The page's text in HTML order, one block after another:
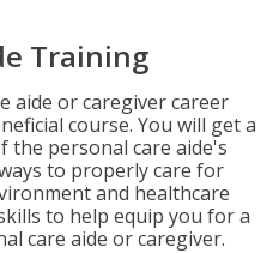
Training
aide or caregiver career
course. You will get a
the personal care aide's
to properly care for
and healthcare
to help equip you for a
care aide or caregiver.